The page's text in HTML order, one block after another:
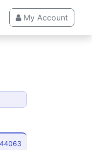
My Account